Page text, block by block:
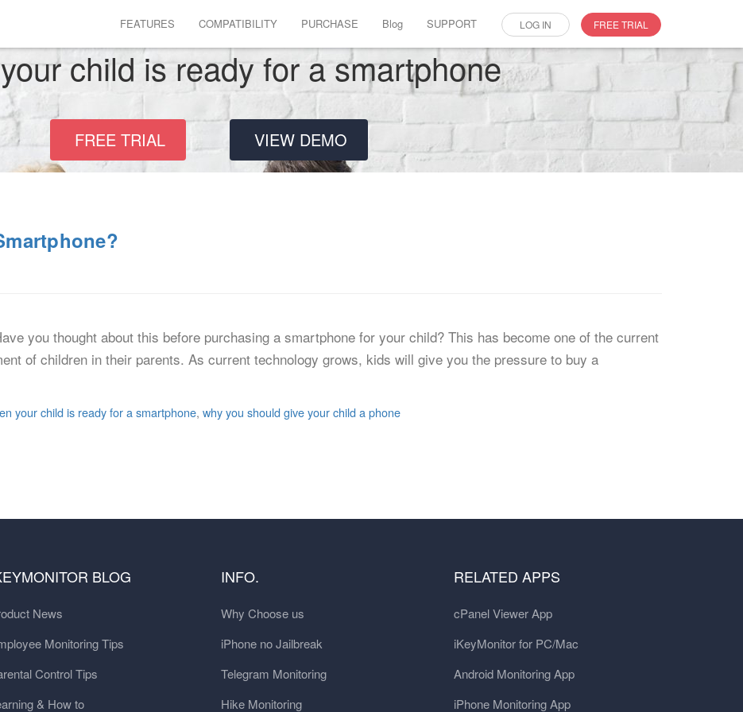
FEATURES COMPATIBILITY PURCHASE Blog SUPPORT LOG IN FREE TRIAL
child is ready for a smartphone
FREE TRIAL VIEW DEMO
you thought about this before purchasing a smartphone for your child? This has become one of the current
of children in their parents. As current technology grows, kids will give you the pressure to buy a
your child is ready for a smartphone, why you should give your child a phone
BLOG
News
Monitoring Tips
Control Tips
& How to
INFO.
Why Choose us
iPhone no Jailbreak
Telegram Monitoring
Hike Monitoring
RELATED APPS
cPanel Viewer App
iKeyMonitor for PC/Mac
Android Monitoring App
iPhone Monitoring App